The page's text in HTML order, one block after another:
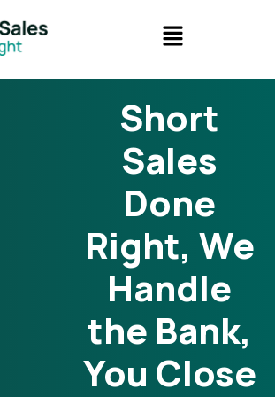
Short
Sales
Done
Right, We
Handle
the Bank,
You Close